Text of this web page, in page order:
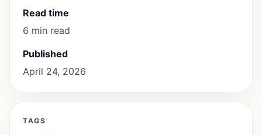
Read time
6 min read
Published
April 24, 2026
TAGS